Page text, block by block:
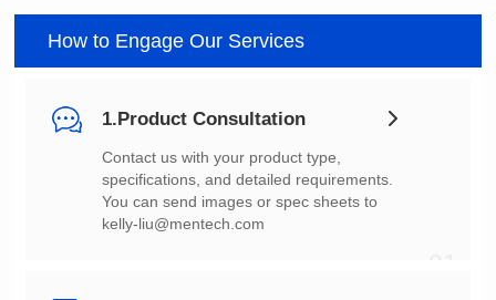
How to Engage Our Services
1.Product Consultation
You can send images or spec sheets to
kelly-liu@mentech.com